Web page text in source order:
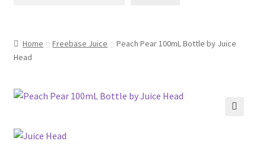
Specials & News
Contact Us
Home Freebase Juice
Peach Pear 100mL Bottle by Juice
Head